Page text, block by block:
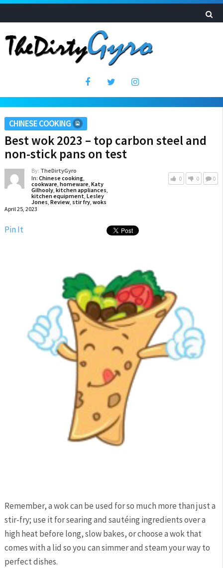
CHINESE COOKING
Best wok 2023 – top carbon steel and
non-stick pans on test
By: TheDirtyGyro
In: Chinese cooking,
cookware, homeware, Katy
Gilhooly, kitchen appliances,
kitchen equipment, Lesley
Jones, Review, stir fry, woks
April 25, 2023
0 0 0
Pin It
Remember, a wok can be used for so much more than just a
stir-fry; use it for searing and sautéing ingredients over a
high heat before long, slow bakes, or choose a wok that
comes with a lid so you can simmer and steam your way to
perfect dishes.